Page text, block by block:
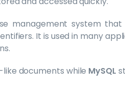
management system
It is used in many
documents while MySQL